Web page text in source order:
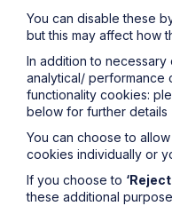
You can disable these
but this may affect how
In addition to
analytical/ performance
functionality cookies:
below for further details
You can choose to
cookies individually or
If you choose to
these additional